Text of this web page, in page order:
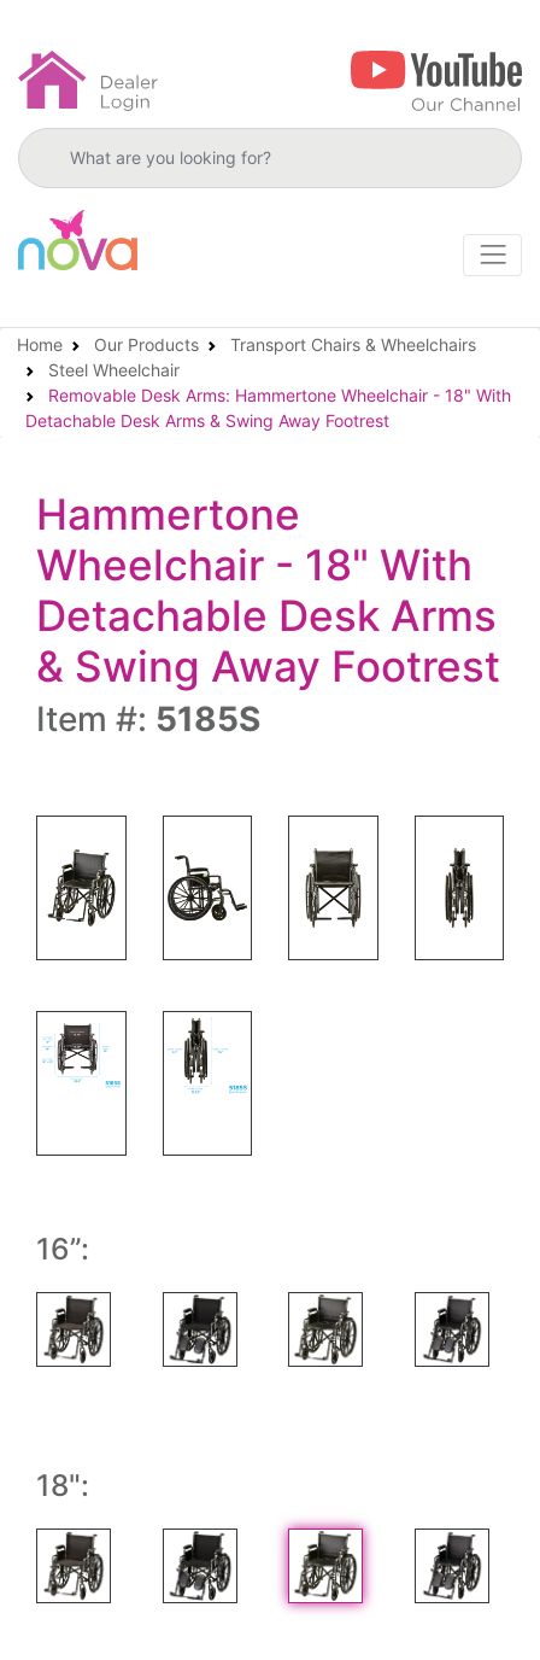
Search products
Home Our Products
Transport Chairs & Wheelchairs
Steel Wheelchair
Removable Desk Arms: Hammertone Wheelchair - 18" With
Detachable Desk Arms & Swing Away Footrest
Hammertone
Wheelchair - 18" With
Detachable Desk Arms
& Swing Away Footrest
Item #: 5185S
16”:
18":